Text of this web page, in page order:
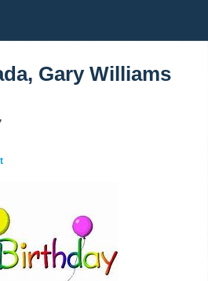
Gary Williams